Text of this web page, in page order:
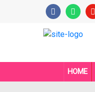
HOME